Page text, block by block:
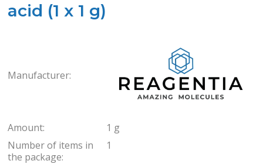
acid (1 x 1 g)
Manufacturer:
Amount:
1 g
Number of items in
the package:
1